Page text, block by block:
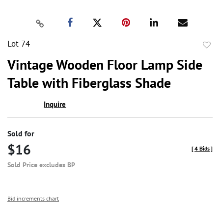
Lot 74
Vintage Wooden Floor Lamp Side
Table with Fiberglass Shade
Inquire
Sold for
$16
Sold Price excludes BP
[4 Bids]
Bid increments chart